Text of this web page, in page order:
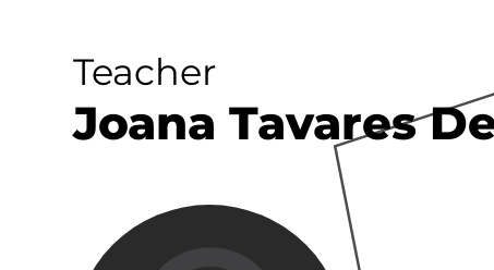
Teacher
Joana Tavares